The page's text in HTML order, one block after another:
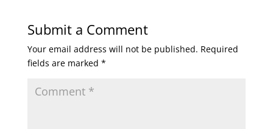
Submit a Comment
Your email address will not be published. Required
fields are marked *